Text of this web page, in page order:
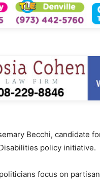
Becchi, candidate
policy initiative.
focus on